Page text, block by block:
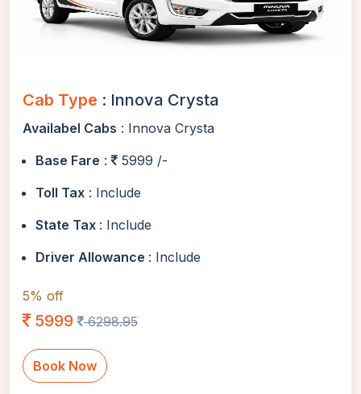
Cab Type : Innova Crysta
Availabel Cabs : Innova Crysta
Base Fare :
5999 /-
Toll Tax : Include
State Tax : Include
Driver Allowance : Include
5% off
5999 6298.95
Book Now